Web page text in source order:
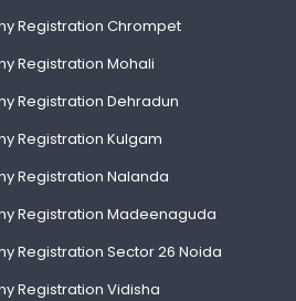
Registration Chrompet
Registration Mohali
Registration Dehradun
Registration Kulgam
Registration Nalanda
Registration Madeenaguda
Registration Sector 26 Noida
Registration Vidisha